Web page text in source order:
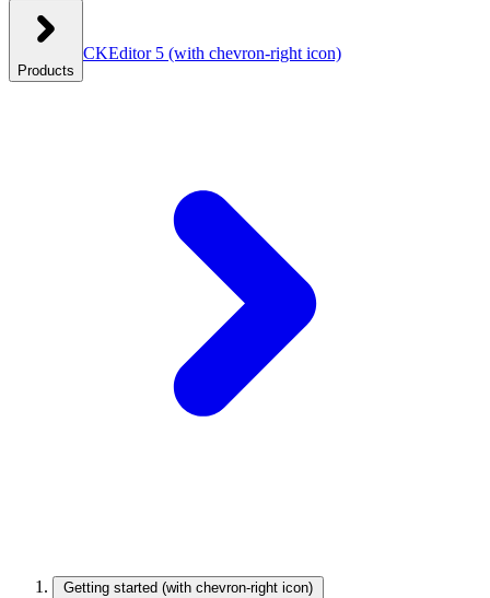
Products
CKEditor 5 (with chevron-right icon)
Getting started (with chevron-right icon)